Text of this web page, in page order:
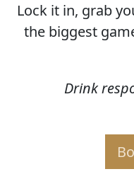
Lock it in, grab
the biggest
Drink